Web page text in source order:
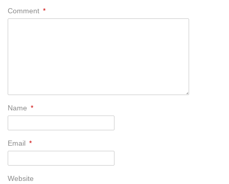
Comment *
Name *
Email *
Website